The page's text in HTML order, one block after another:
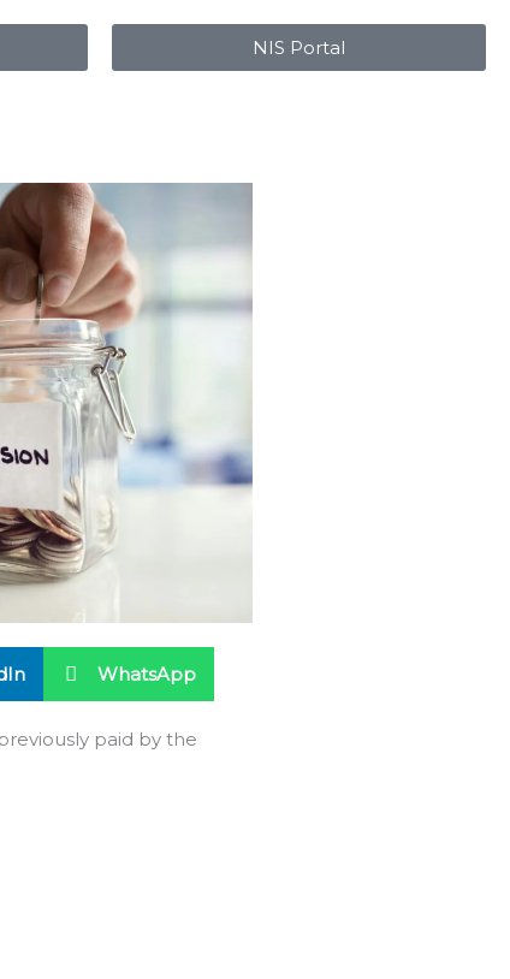
NIS Portal
WhatsApp
paid by the